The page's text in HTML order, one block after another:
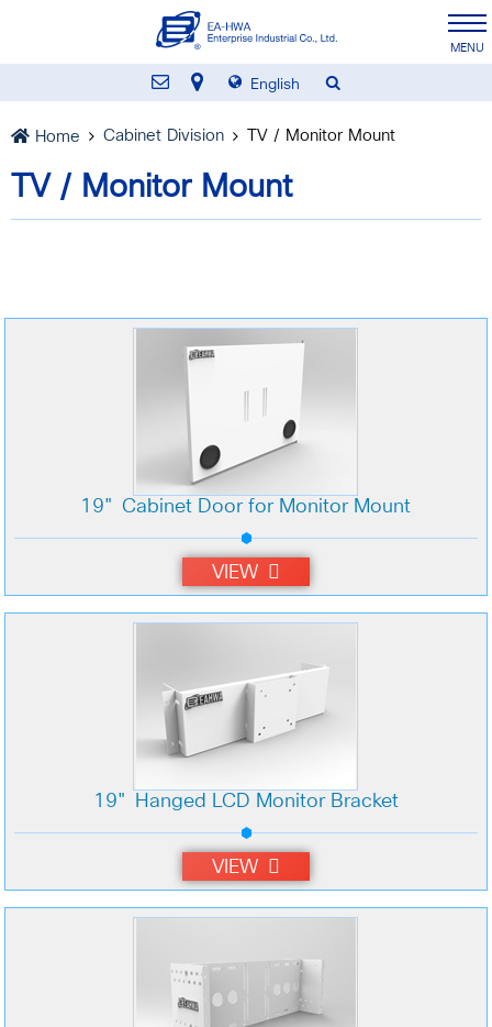
English
Home Cabinet Division TV / Monitor Mount
TV / Monitor Mount
19" Cabinet Door for Monitor Mount
VIEW
19" Hanged LCD Monitor Bracket
VIEW